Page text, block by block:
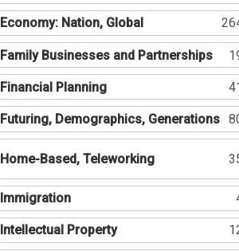
Economy: Nation, Global
Family Businesses and Partnerships
Financial Planning
Futuring, Demographics, Generations
Home-Based, Teleworking
Immigration
Intellectual Property